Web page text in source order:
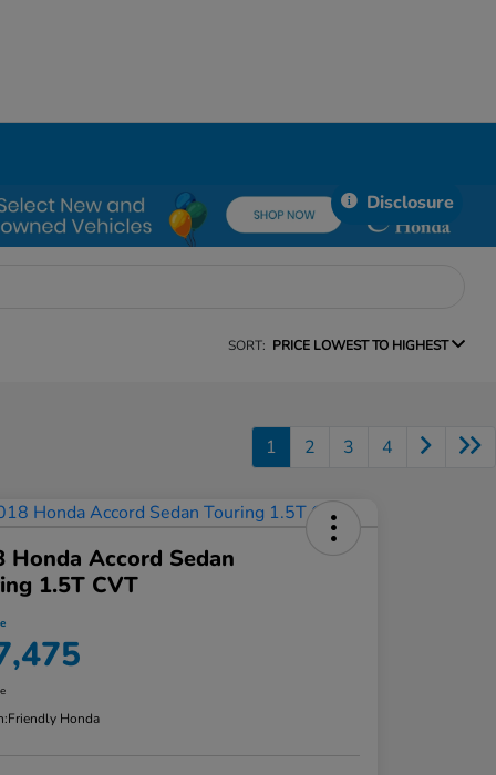
Disclosure
SORT: PRICE LOWEST TO HIGHEST
1 2 3 4
Honda Accord Sedan
1.5T CVT
Friendly Honda